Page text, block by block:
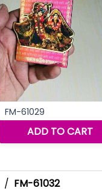
/ FM-61032